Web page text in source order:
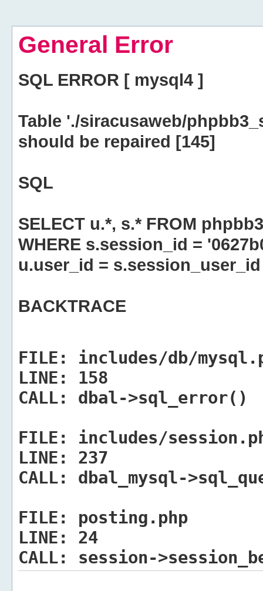
General Error
SQL ERROR [ mysql4 ]
Table './siracusaweb/
should be repaired [145]
SQL
SELECT u.*, s.* FROM
WHERE s.session_id =
u.user_id = s.session_user_id
BACKTRACE
FILE:
includes/db/
LINE:
158
CALL:
dbal->sql_error()
FILE:
includes/
LINE:
237
CALL:
dbal_mysql-
FILE:
posting.php
LINE:
24
CALL:
session-